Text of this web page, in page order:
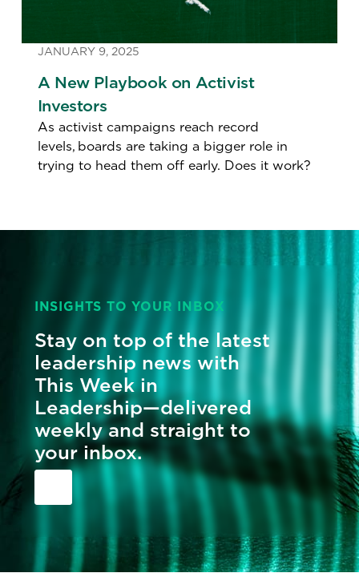
JANUARY 9, 2025
A New Playbook on Activist
Investors
As activist campaigns reach record
levels, boards are taking a bigger role in
trying to head them off early. Does it work?
INSIGHTS TO YOUR INBOX
Stay on top of the latest
leadership news with
This Week in
Leadership—delivered
weekly and straight to
your inbox.